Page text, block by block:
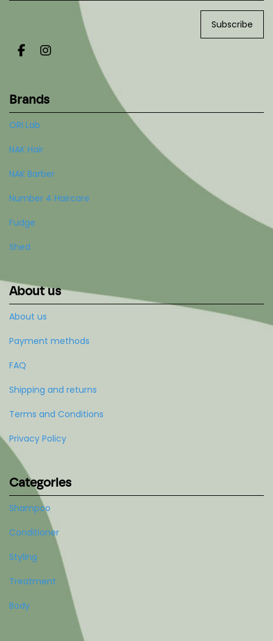
Subscribe
Brands
ORI Lab
NAK Hair
NAK Barber
Number 4 Haircare
Fudge
Shed
About us
About us
Payment methods
FAQ
Shipping and returns
Terms and Conditions
Privacy Policy
Categories
Shampoo
Conditioner
Styling
Treatment
Body